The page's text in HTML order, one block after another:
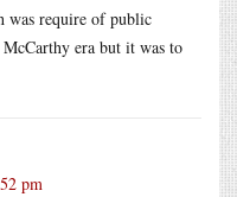
was require of public
era but it was to
pm